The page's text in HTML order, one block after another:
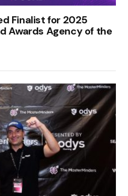
Finalist for 2025
Awards Agency of the